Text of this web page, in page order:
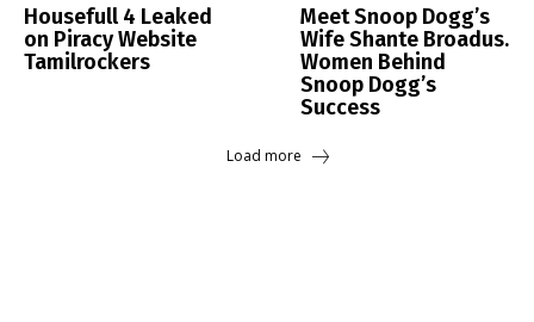
Housefull 4 Leaked
on Piracy Website
Tamilrockers
Meet Snoop Dogg’s
Wife Shante Broadus.
Women Behind
Snoop Dogg’s
Success
Load more